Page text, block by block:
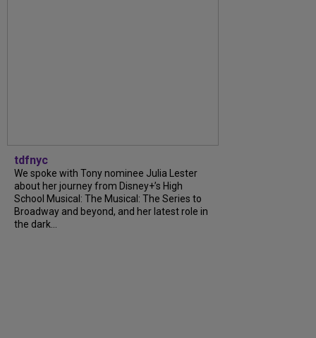
tdfnyc
We spoke with Tony nominee Julia Lester
about her journey from Disney+’s High
School Musical: The Musical: The Series to
Broadway and beyond, and her latest role in
the dark...